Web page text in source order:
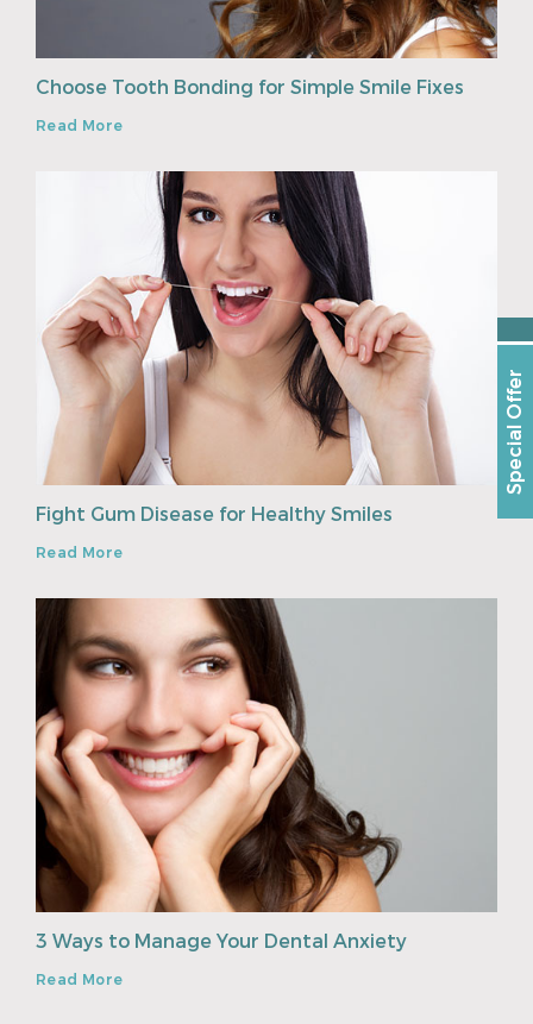
Choose Tooth Bonding for Simple Smile Fixes
Read More
Fight Gum Disease for Healthy Smiles
Read More
3 Ways to Manage Your Dental Anxiety
Read More
Special Offer